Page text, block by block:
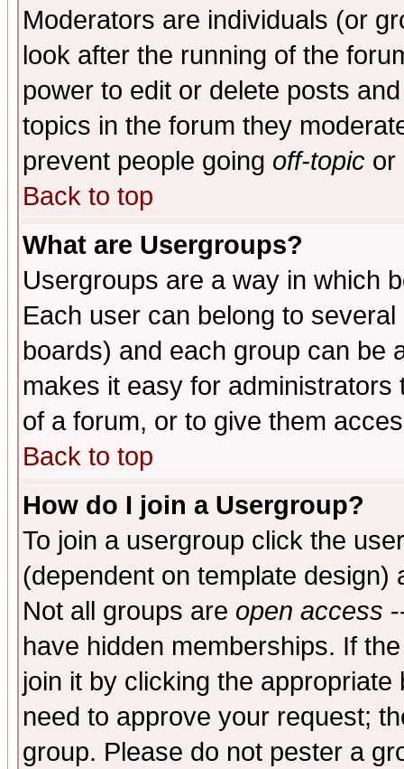
Moderators are individuals (or
look after the running of the
power to edit or delete posts
topics in the forum they
prevent people going off-topic or
Back to top
What are Usergroups?
Usergroups are a way in which
Each user can belong to
boards) and each group can be
makes it easy for
of a forum, or to give them
Back to top
How do I join a Usergroup?
To join a usergroup click the
(dependent on template
Not all groups are open access
have hidden memberships. If
join it by clicking the
need to approve your request;
group. Please do not pester a